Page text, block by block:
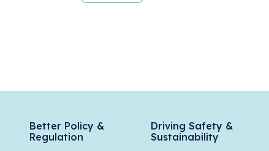
Better Policy &
Regulation
Driving Safety &
Sustainability